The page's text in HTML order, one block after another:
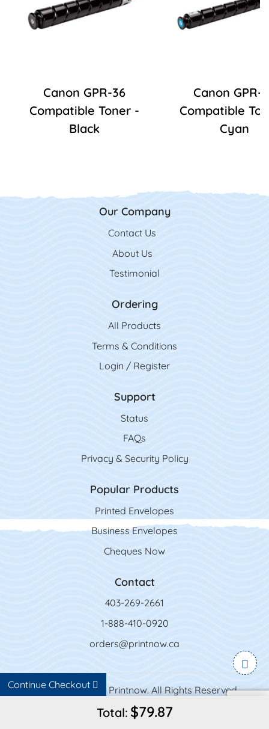
Total: $79.87
Continue Checkout
Canon GPR-36
Compatible Toner -
Black
Canon GPR-
Compatible
Cyan
Our Company
Contact Us
Contact Us
About Us
Testimonial
Ordering
All Products
Terms & Conditions
Login / Register
Support
Status
FAQs
Privacy & Security Policy
Popular Products
Printed Envelopes
Business Envelopes
Cheques Now
Contact
403-269-2661
1-888-410-0920
orders@printnow.ca
Copyright ©2026 Printnow. All Rights Reserved.